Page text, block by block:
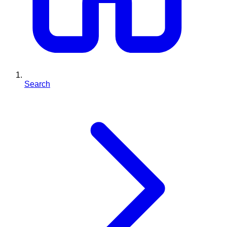
Search